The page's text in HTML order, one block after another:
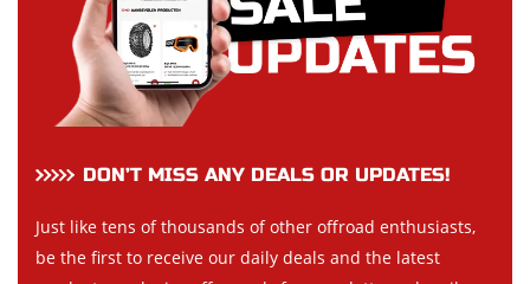
DON’T MISS ANY DEALS OR UPDATES!
Just like tens of thousands of other offroad enthusiasts,
be the first to receive our daily deals and the latest